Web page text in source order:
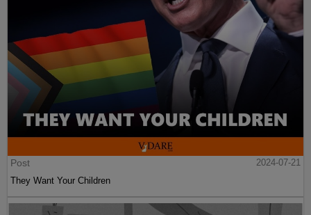
Post
2024-07-21
They Want Your Children